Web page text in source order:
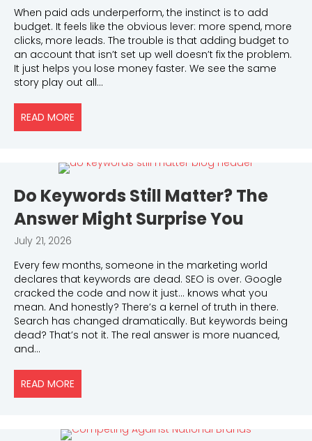
When paid ads underperform, the instinct is to add
budget. It feels like the obvious lever: more spend, more
clicks, more leads. The trouble is that adding budget to
an account that isn’t set up well doesn’t fix the problem.
It just helps you lose money faster. We see the same
story play out all…
READ MORE
Do Keywords Still Matter? The
Answer Might Surprise You
July 21, 2026
Every few months, someone in the marketing world
declares that keywords are dead. SEO is over. Google
cracked the code and now it just… knows what you
mean. And honestly? There’s a kernel of truth in there.
Search has changed dramatically. But keywords being
dead? That’s not it. The real answer is more nuanced,
and…
READ MORE